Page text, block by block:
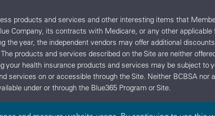
products and services and other interesting items that
Company, its contracts with Medicare, or any other
the year, the independent vendors may offer additional
products and services described on the Site are neither
your health insurance products and services may be subject to
services on or accessible through the Site. Neither BCBSA
under or through the Blue365 Program or Site.